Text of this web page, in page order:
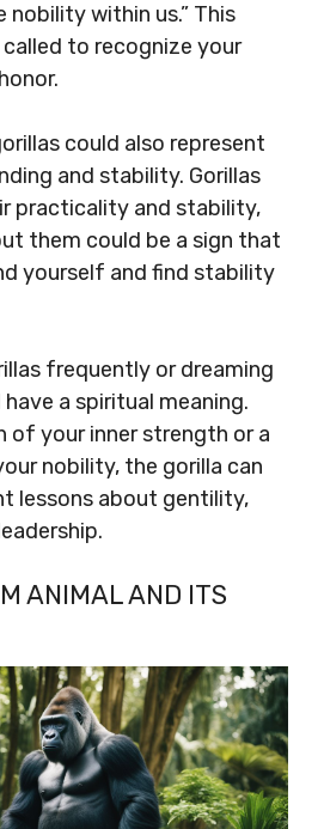
nobility within us.” This
to recognize your
could also represent
and stability. Gorillas
practicality and stability,
them could be a sign that
yourself and find stability
frequently or dreaming
a spiritual meaning.
of your inner strength or a
nobility, the gorilla can
lessons about gentility,
ANIMAL AND ITS